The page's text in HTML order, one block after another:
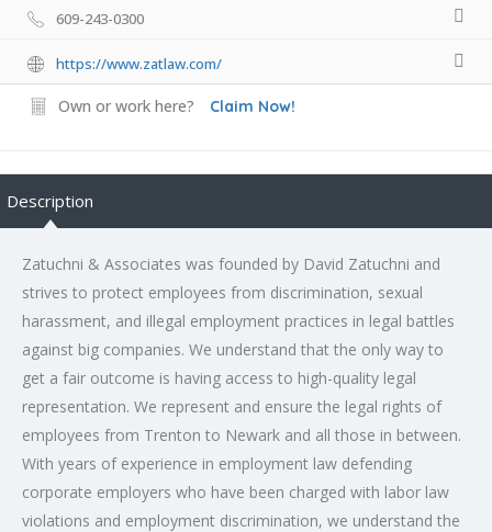
609-243-0300
https://www.zatlaw.com/
Own or work here? Claim Now!
Description
Zatuchni & Associates was founded by David Zatuchni and
strives to protect employees from discrimination, sexual
harassment, and illegal employment practices in legal battles
against big companies. We understand that the only way to
get a fair outcome is having access to high-quality legal
representation. We represent and ensure the legal rights of
employees from Trenton to Newark and all those in between.
With years of experience in employment law defending
corporate employers who have been charged with labor law
violations and employment discrimination, we understand the